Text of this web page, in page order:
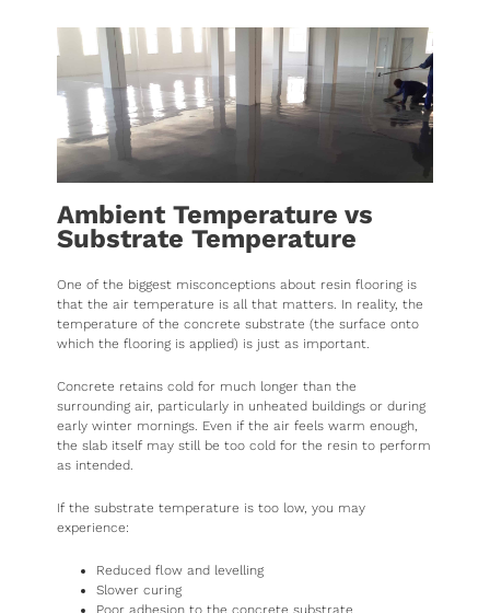
Ambient Temperature vs
Substrate Temperature
One of the biggest misconceptions about resin flooring is
that the air temperature is all that matters. In reality, the
temperature of the concrete substrate (the surface onto
which the flooring is applied) is just as important.
Concrete retains cold for much longer than the
surrounding air, particularly in unheated buildings or during
early winter mornings. Even if the air feels warm enough,
the slab itself may still be too cold for the resin to perform
as intended.
If the substrate temperature is too low, you may
experience:
Reduced flow and levelling
Slower curing
Poor adhesion to the concrete substrate